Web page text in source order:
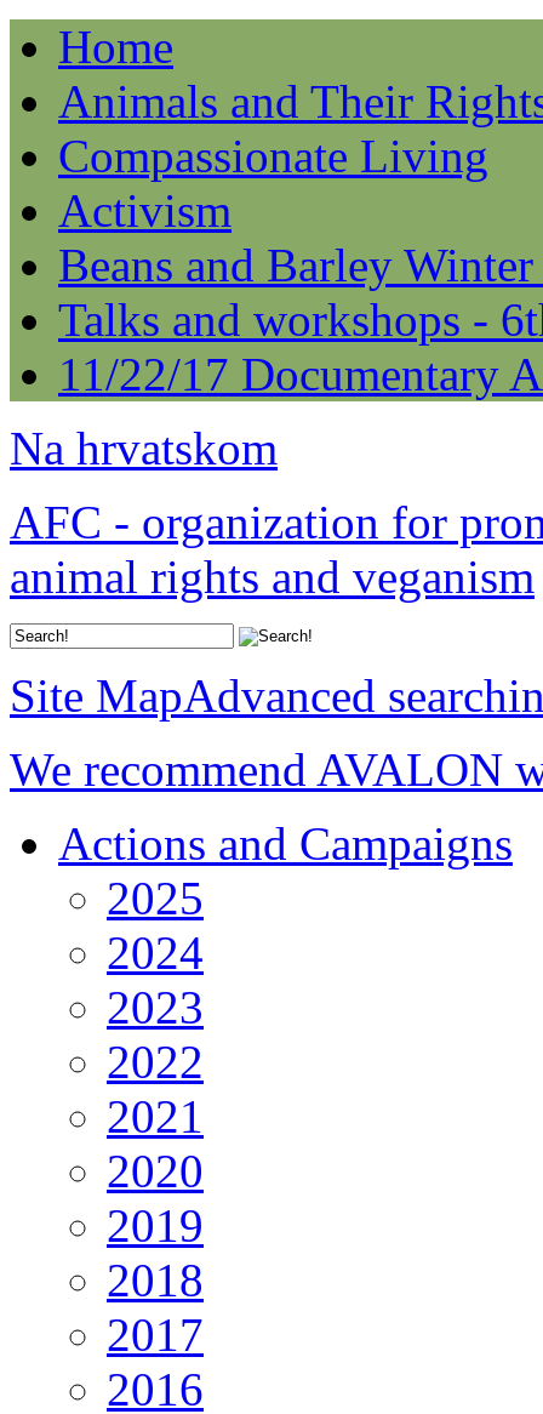
Home
Animals and Their
Compassionate Living
Activism
Beans and Barley
Talks and workshops -
11/22/17 Documentary
Na hrvatskom
AFC - organization for
animal rights and veganism
Site MapAdvanced
We recommend AVALON
Actions and Campaigns
2025
2024
2023
2022
2021
2020
2019
2018
2017
2016